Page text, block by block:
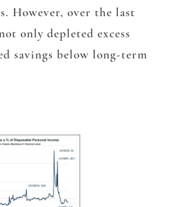
However, over the last
only depleted excess
savings below long-term